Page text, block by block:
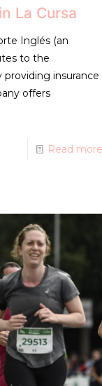
La Cursa
Inglés (an
to the
providing insurance
offers
Read more